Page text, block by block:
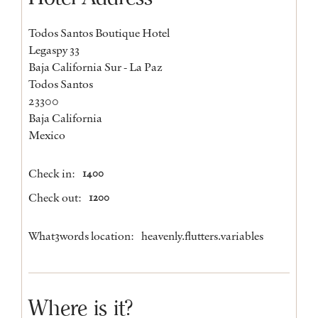
Todos Santos Boutique Hotel
Legaspy 33
Baja California Sur - La Paz
Todos Santos
23300
Baja California
Mexico
Check in: 1400
Check out: 1200
What3words location: heavenly.flutters.variables
Where is it?